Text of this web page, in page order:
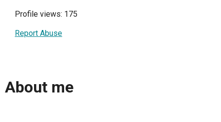
Profile views: 175
Report Abuse
About me